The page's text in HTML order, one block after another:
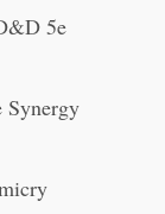
5e
Synergy